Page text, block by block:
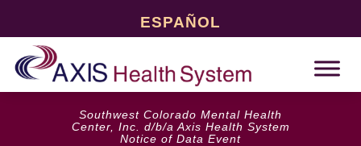
ESPAÑOL
Southwest Colorado Mental Health
Center, Inc. d/b/a Axis Health System
Notice of Data Event